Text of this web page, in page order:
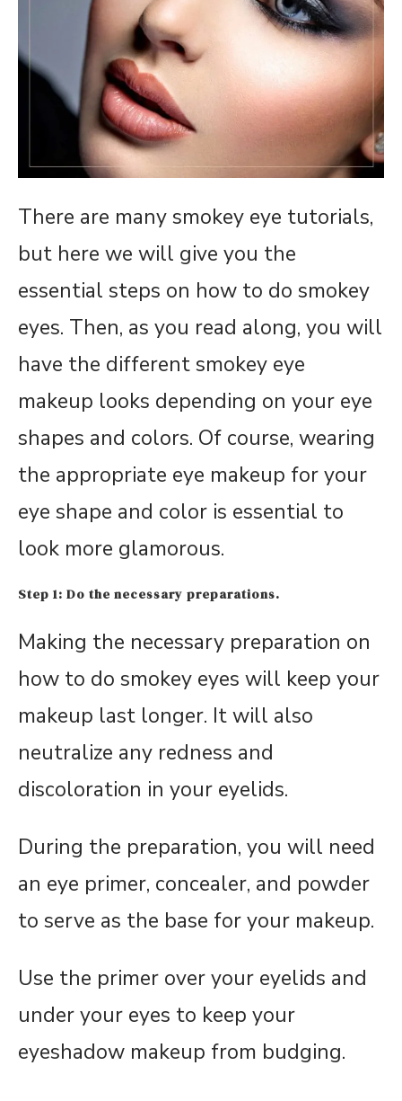
There are many smokey eye tutorials,
but here we will give you the
essential steps on how to do smokey
eyes. Then, as you read along, you will
have the different smokey eye
makeup looks depending on your eye
shapes and colors. Of course, wearing
the appropriate eye makeup for your
eye shape and color is essential to
look more glamorous.
Step 1: Do the necessary preparations.
Making the necessary preparation on
how to do smokey eyes will keep your
makeup last longer. It will also
neutralize any redness and
discoloration in your eyelids.
During the preparation, you will need
an eye primer, concealer, and powder
to serve as the base for your makeup.
Use the primer over your eyelids and
under your eyes to keep your
eyeshadow makeup from budging.